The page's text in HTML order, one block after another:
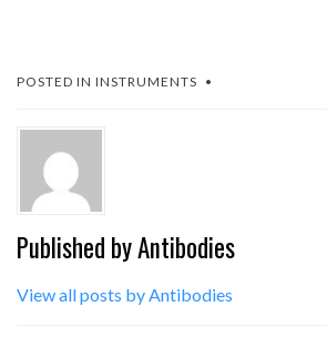
POSTED IN INSTRUMENTS
Published byAntibodies
View all posts by Antibodies